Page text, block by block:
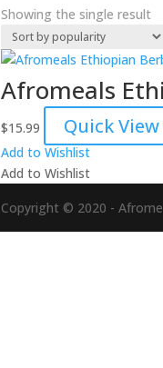
Showing the single result
Afromeals
$15.99 Quick View
Add to Wishlist
Add to Wishlist
Copyright © 2020 -